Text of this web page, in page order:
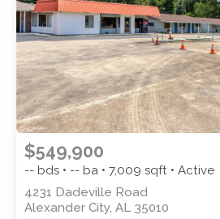
$549,900
-- bds • -- ba • 7,009 sqft • Active
4231 Dadeville Road
Alexander City, AL 35010